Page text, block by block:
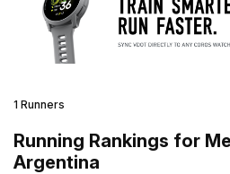
1 Runners
Running Rankings for
Argentina